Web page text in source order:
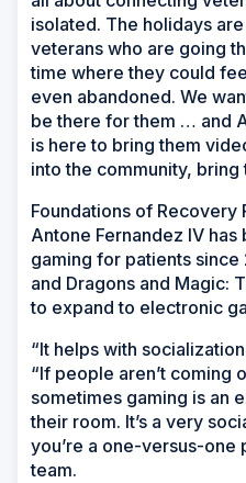
isolated. The holidays
veterans who are going
time where they could
even abandoned. We
be there for them … and
is here to bring them
into the community, bring
Foundations of Recovery
Antone Fernandez IV
gaming for patients
and Dragons and Magic:
to expand to electronic
“It helps with
“If people aren’t coming
sometimes gaming is an
their room. It’s a very
you’re a one-versus-one
team.